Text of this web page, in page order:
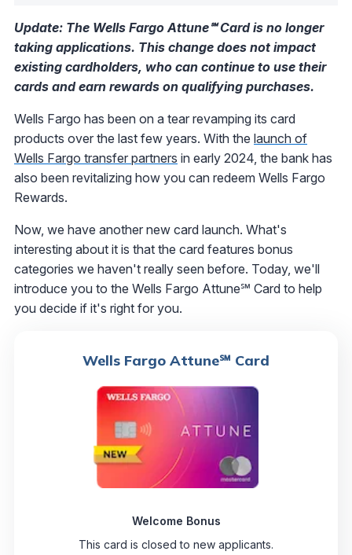
Update: The Wells Fargo Attune℠ Card is no longer
taking applications. This change does not impact
existing cardholders, who can continue to use their
cards and earn rewards on qualifying purchases.
Wells Fargo has been on a tear revamping its card
products over the last few years. With the launch of
Wells Fargo transfer partners in early 2024, the bank has
also been revitalizing how you can redeem Wells Fargo
Rewards.
Now, we have another new card launch. What's
interesting about it is that the card features bonus
categories we haven't really seen before. Today, we'll
introduce you to the Wells Fargo Attune℠ Card to help
you decide if it's right for you.
Wells Fargo Attune℠ Card
Welcome Bonus
This card is closed to new applicants.